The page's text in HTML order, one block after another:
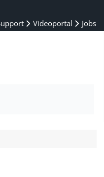
Videoportal Jobs